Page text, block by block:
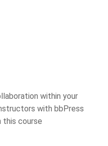
within your
with bbPress
this course